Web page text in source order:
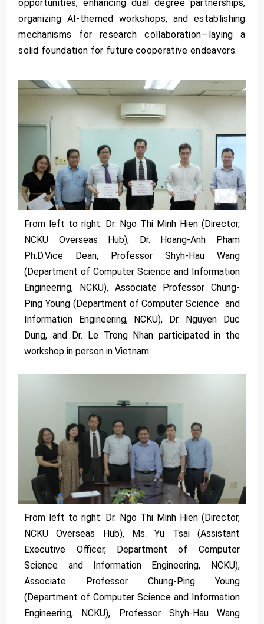
opportunities, enhancing dual degree partnerships,
organizing AI-themed workshops, and establishing
mechanisms for research collaboration—laying a
solid foundation for future cooperative endeavors.
From left to right: Dr. Ngo Thi Minh Hien (Director,
NCKU Overseas Hub), Dr. Hoang-Anh Pham
Ph.D.Vice Dean, Professor Shyh-Hau Wang
(Department of Computer Science and Information
Engineering, NCKU), Associate Professor Chung-
Ping Young (Department of Computer Science and
Information Engineering, NCKU), Dr. Nguyen Duc
Dung, and Dr. Le Trong Nhan participated in the
workshop in person in Vietnam.
From left to right: Dr. Ngo Thi Minh Hien (Director,
NCKU Overseas Hub), Ms. Yu Tsai (Assistant
Executive Officer, Department of Computer
Science and Information Engineering, NCKU),
Associate Professor Chung-Ping Young
(Department of Computer Science and Information
Engineering, NCKU), Professor Shyh-Hau Wang